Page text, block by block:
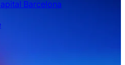
Barcelona